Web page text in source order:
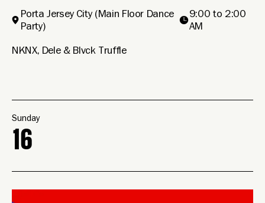
Porta Jersey City(Main Floor Dance
Party)
9:00 to 2:00
AM
NKNX, Dele & Blvck Truffle
Sunday
16